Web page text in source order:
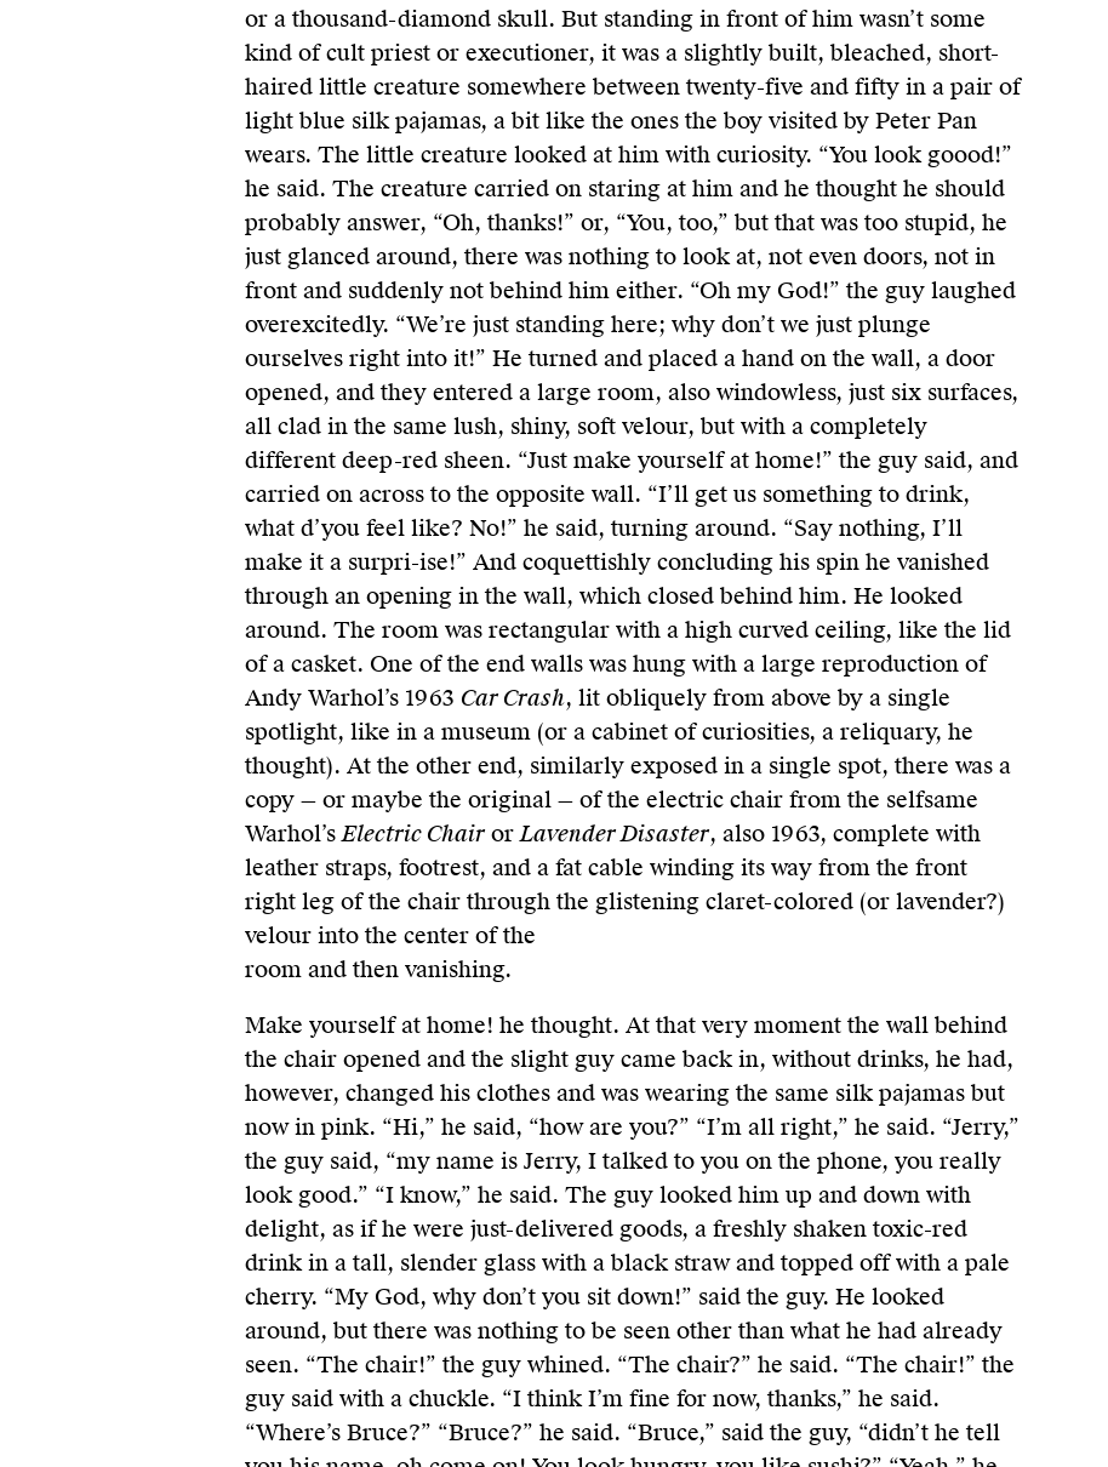
or a thousand-diamond skull. But standing in front of him wasn’t some
kind of cult priest or executioner, it was a slightly built, bleached, short-
haired little creature somewhere between twenty-five and fifty in a pair of
light blue silk pajamas, a bit like the ones the boy visited by Peter Pan
wears. The little creature looked at him with curiosity. “You look goood!”
he said. The creature carried on staring at him and he thought he should
probably answer, “Oh, thanks!” or, “You, too,” but that was too stupid, he
just glanced around, there was nothing to look at, not even doors, not in
front and suddenly not behind him either. “Oh my God!” the guy laughed
overexcitedly. “We’re just standing here; why don’t we just plunge
ourselves right into it!” He turned and placed a hand on the wall, a door
opened, and they entered a large room, also windowless, just six surfaces,
all clad in the same lush, shiny, soft velour, but with a completely
different deep-red sheen. “Just make yourself at home!” the guy said, and
carried on across to the opposite wall. “I’ll get us something to drink,
what d’you feel like? No!” he said, turning around. “Say nothing, I’ll
make it a surpri-ise!” And coquettishly concluding his spin he vanished
through an opening in the wall, which closed behind him. He looked
around. The room was rectangular with a high curved ceiling, like the lid
of a casket. One of the end walls was hung with a large reproduction of
Andy Warhol’s 1963 Car Crash, lit obliquely from above by a single
spotlight, like in a museum (or a cabinet of curiosities, a reliquary, he
thought). At the other end, similarly exposed in a single spot, there was a
copy — or maybe the original — of the electric chair from the selfsame
Warhol’sElectric Chair orLavender Disaster, also 1963, complete with
leather straps, footrest, and a fat cable winding its way from the front
right leg of the chair through the glistening claret-colored (or lavender?)
velour into the center of the
room and then vanishing.
Make yourself at home! he thought. At that very moment the wall behind
the chair opened and the slight guy came back in, without drinks, he had,
however, changed his clothes and was wearing the same silk pajamas but
now in pink. “Hi,” he said, “how are you?” “I’m all right,” he said. “Jerry,”
the guy said, “my name is Jerry, I talked to you on the phone, you really
look good.” “I know,” he said. The guy looked him up and down with
delight, as if he were just-delivered goods, a freshly shaken toxic-red
drink in a tall, slender glass with a black straw and topped off with a pale
cherry. “My God, why don’t you sit down!” said the guy. He looked
around, but there was nothing to be seen other than what he had already
seen. “The chair!” the guy whined. “The chair?” he said. “The chair!” the
guy said with a chuckle. “I think I’m fine for now, thanks,” he said.
“Where’s Bruce?” “Bruce?” he said. “Bruce,” said the guy, “didn’t he tell